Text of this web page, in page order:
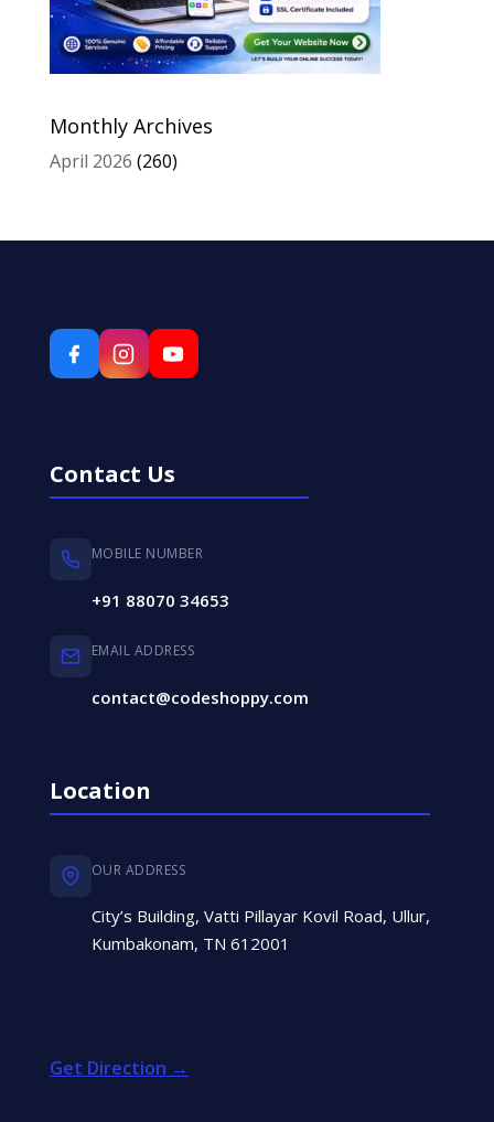
Monthly Archives
April 2026 (260)
Contact Us
MOBILE NUMBER
+91 88070 34653
EMAIL ADDRESS
contact@codeshoppy.com
Location
OUR ADDRESS
City’s Building, Vatti Pillayar Kovil Road, Ullur,
Kumbakonam, TN 612001
Get Direction →